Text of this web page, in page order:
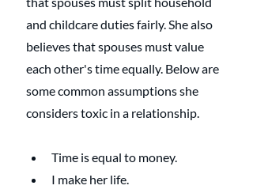
and childcare duties fairly. She also
believes that spouses must value
each other's time equally. Below are
some common assumptions she
considers toxic in a relationship.
Time is equal to money.
I make her life.